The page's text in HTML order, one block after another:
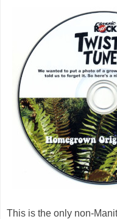
This is the only non-